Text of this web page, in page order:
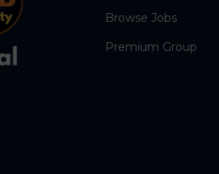
Browse Jobs
Premium Group